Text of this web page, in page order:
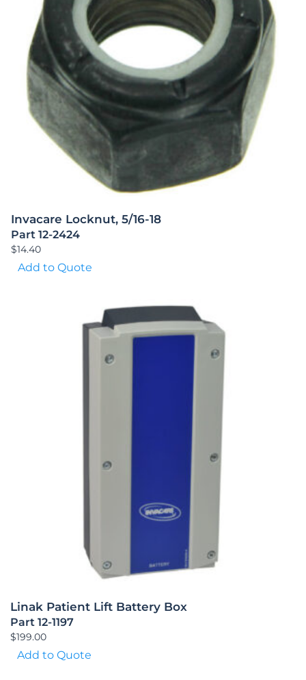
Invacare Locknut, 5/16-18
Part 12-2424
$14.40
Add to Quote
Linak Patient Lift Battery Box
Part 12-1197
$199.00
Add to Quote